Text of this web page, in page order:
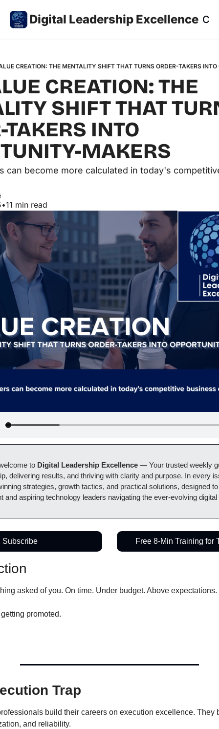
Digital Leadership Excellence
CREATION: THE MENTALITY SHIFT THAT TURNS ORDER-TAKERS
CREATION: THE
SHIFT THAT
TAKERS INTO
MAKERS
can become more calculated in today's
•11 min read
to Digital Leadership Excellence — Your trusted weekly
delivering results, and thriving with clarity and purpose. In every
strategies, growth tactics, and practical solutions, designed
and aspiring technology leaders navigating the ever-evolving digital
Subscribe Free 8-Min Training for
asked of you. On time. Under budget. Above expectations.
promoted.
Trap
build their careers on execution excellence. They
and reliability.